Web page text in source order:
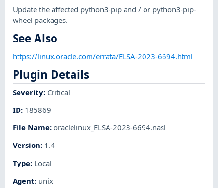
Update the affected python3-pip and / or python3-pip-
wheel packages.
See Also
https://linux.oracle.com/errata/ELSA-2023-6694.html
Plugin Details
Severity: Critical
ID: 185869
File Name: oraclelinux_ELSA-2023-6694.nasl
Version: 1.4
Type: Local
Agent: unix